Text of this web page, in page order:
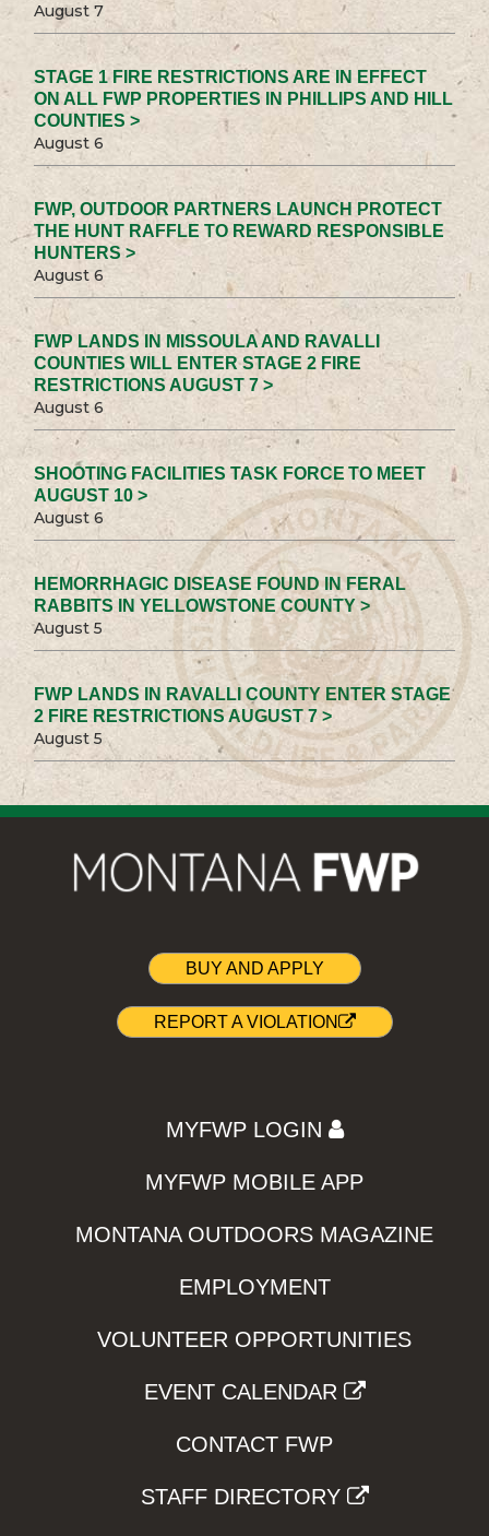
August 7
STAGE 1 FIRE RESTRICTIONS ARE IN EFFECT
ON ALL FWP PROPERTIES IN PHILLIPS AND HILL
COUNTIES >
August 6
FWP, OUTDOOR PARTNERS LAUNCH PROTECT
THE HUNT RAFFLE TO REWARD RESPONSIBLE
HUNTERS >
August 6
FWP LANDS IN MISSOULA AND RAVALLI
COUNTIES WILL ENTER STAGE 2 FIRE
RESTRICTIONS AUGUST 7 >
August 6
SHOOTING FACILITIES TASK FORCE TO MEET
AUGUST 10 >
August 6
HEMORRHAGIC DISEASE FOUND IN FERAL
RABBITS IN YELLOWSTONE COUNTY >
August 5
FWP LANDS IN RAVALLI COUNTY ENTER STAGE
2 FIRE RESTRICTIONS AUGUST 7 >
August 5
BUY AND APPLY
REPORT A VIOLATION
MYFWP LOGIN
MYFWP MOBILE APP
MONTANA OUTDOORS MAGAZINE
EMPLOYMENT
VOLUNTEER OPPORTUNITIES
EVENT CALENDAR
CONTACT FWP
STAFF DIRECTORY